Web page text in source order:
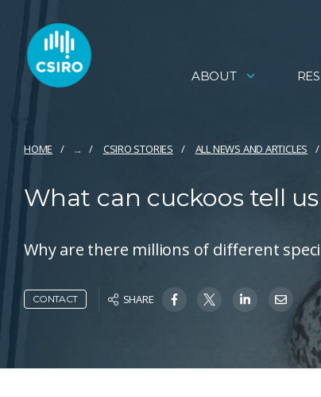
ABOUT
HOME ... CSIRO STORIES ALL NEWS AND ARTICLES
What can cuckoos tell
Why are there millions of different
CONTACT SHARE